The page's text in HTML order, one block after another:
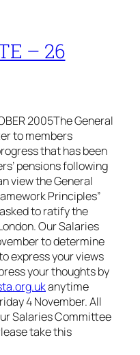
– 26
2005The General
to members
that has been
pensions following
view the General
Principles”
to ratify the
Our Salaries
to determine
express your views
your thoughts by
anytime
4 November. All
Salaries Committee
take this